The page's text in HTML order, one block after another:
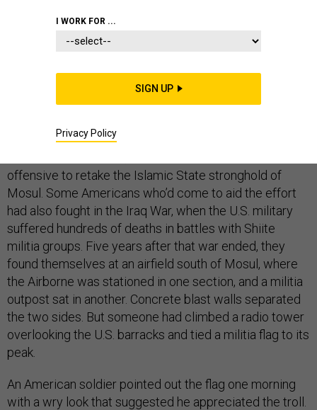
All the Americans could do was shake their heads as a
Shiite militia flag waved above their base.
were still getting used to living alongside an old enemy.
offensive to retake the Islamic State stronghold of
Mosul. Some Americans who’d come to aid the effort
had also fought in the Iraq War, when the U.S. military
suffered hundreds of deaths in battles with Shiite
militia groups. Five years after that war ended, they
found themselves at an airfield south of Mosul, where
the Airborne was stationed in one section, and a militia
outpost sat in another. Concrete blast walls separated
the two sides. But someone had climbed a radio tower
overlooking the U.S. barracks and tied a militia flag to its
peak.
An American soldier pointed out the flag one morning
with a wry look that suggested he appreciated the troll.
I WORK FOR ...
SIGN UP
Privacy Policy